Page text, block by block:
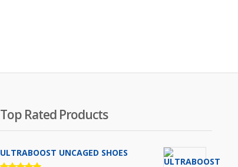
Top Rated Products
ULTRABOOST UNCAGED SHOES